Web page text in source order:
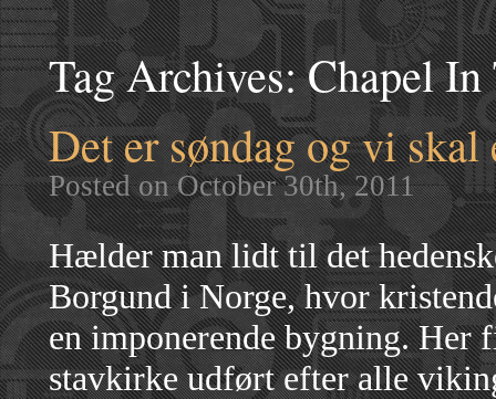
Tag Archives:Chapel
Det er søndag og vi
Posted on October 30th, 2011
Hælder man lidt til det
Borgund i Norge, hvor
en imponerende bygning. Her
stavkirke udført efter alle